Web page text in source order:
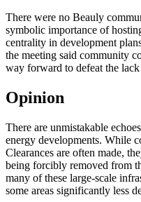
There were no Beauly
symbolic importance of
centrality in development
the meeting said community
way forward to defeat the
Opinion
There are unmistakable
energy developments. While
Clearances are often made,
being forcibly removed from
many of these large-scale
some areas significantly less